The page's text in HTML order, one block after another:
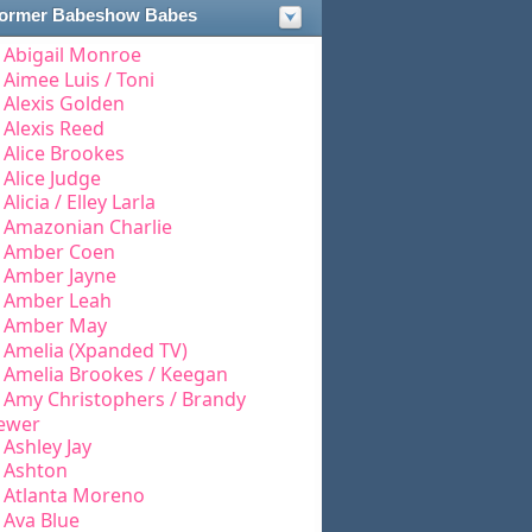
Babeshow Babes
Abigail Monroe
Aimee Luis / Toni
Alexis Golden
Alexis Reed
Alice Brookes
Alice Judge
Alicia / Elley Larla
Amazonian Charlie
Amber Coen
Amber Jayne
Amber Leah
Amber May
Amelia (Xpanded TV)
Amelia Brookes / Keegan
Amy Christophers / Brandy
Ashley Jay
Ashton
Atlanta Moreno
Ava Blue